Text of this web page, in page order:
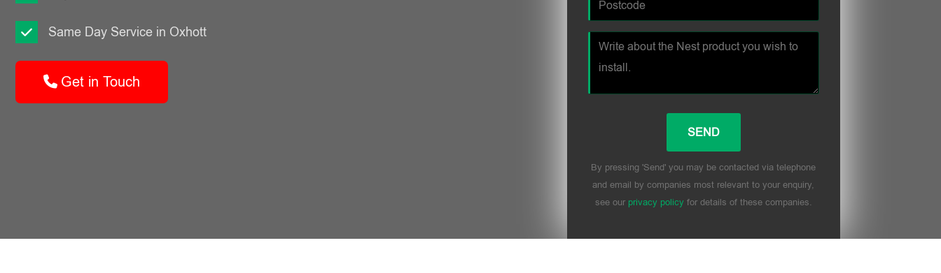
Same Day Service in Oxhott
Get in Touch
By pressing 'Send' you may be contacted via telephone
and email by companies most relevant to your enquiry,
see our privacy policyfor details of these companies.